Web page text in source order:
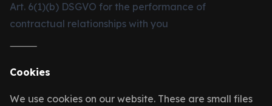
Art. 6(1)(b) DSGVO for the performance of
contractual relationships with you
⸻
Cookies
We use cookies on our website. These are small files